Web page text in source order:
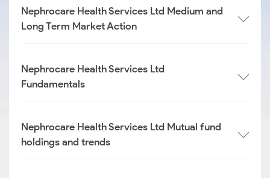
Nephrocare Health Services Ltd Medium and
Long Term Market Action
Nephrocare Health Services Ltd
Fundamentals
Nephrocare Health Services Ltd Mutual fund
holdings and trends